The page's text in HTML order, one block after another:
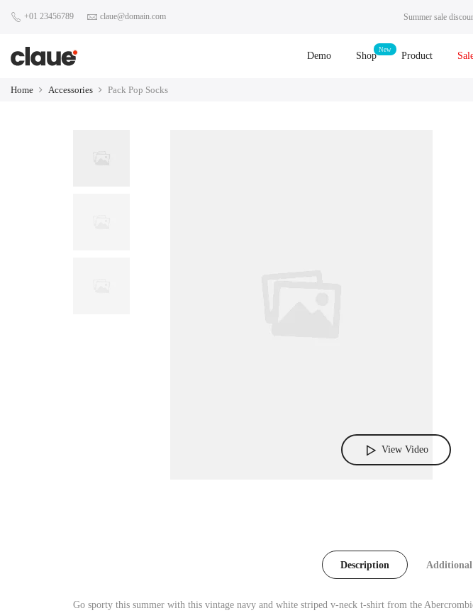
+01 23456789 claue@domain.com Summer sale
Demo Shop Product
Home Accessories Pack Pop Socks
View Video
Description
Go sporty this summer with this vintage navy and white striped v-neck t-shirt from the